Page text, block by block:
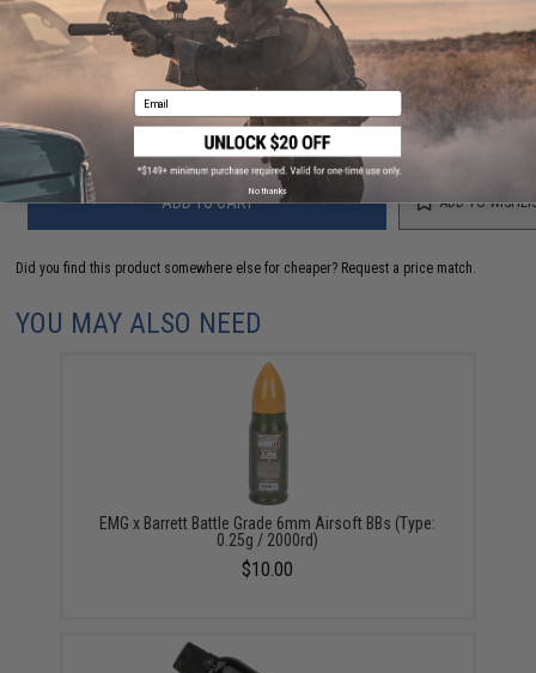
Have an urgent question about this item?
Contact us, our resident experts
are standing by to answer your questions!
Warning: California's Proposition 65
ADD TO CART ADD TO
Did you find this product somewhere else for cheaper? Request a price match.
YOU MAY ALSO NEED
EMG x Barrett Battle Grade 6mm Airsoft BBs (Type:
0.25g / 2000rd)
$10.00
Email
No thanks